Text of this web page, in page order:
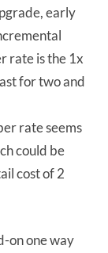
early
rate is the 1x
for two and
rate seems
could be
cost of 2
on one way